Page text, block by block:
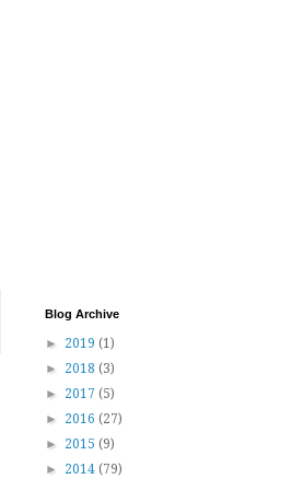
Blog Archive
► 2019 (1)
► 2018 (3)
► 2017 (5)
► 2016 (27)
► 2015 (9)
► 2014 (79)